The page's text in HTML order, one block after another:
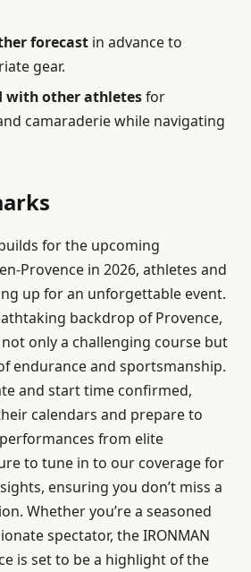
forecast in advance to
gear.
with other athletesfor
camaraderie while navigating
for the upcoming
Provence in 2026, athletes and
up for an unforgettable event.
backdrop of Provence,
only a challenging course but
endurance and sportsmanship.
and start time confirmed,
calendars and prepare to
from elite
to tune in to our coverage for
ensuring you don’t miss a
Whether you’re a seasoned
spectator, the IRONMAN
is set to be a highlight of the